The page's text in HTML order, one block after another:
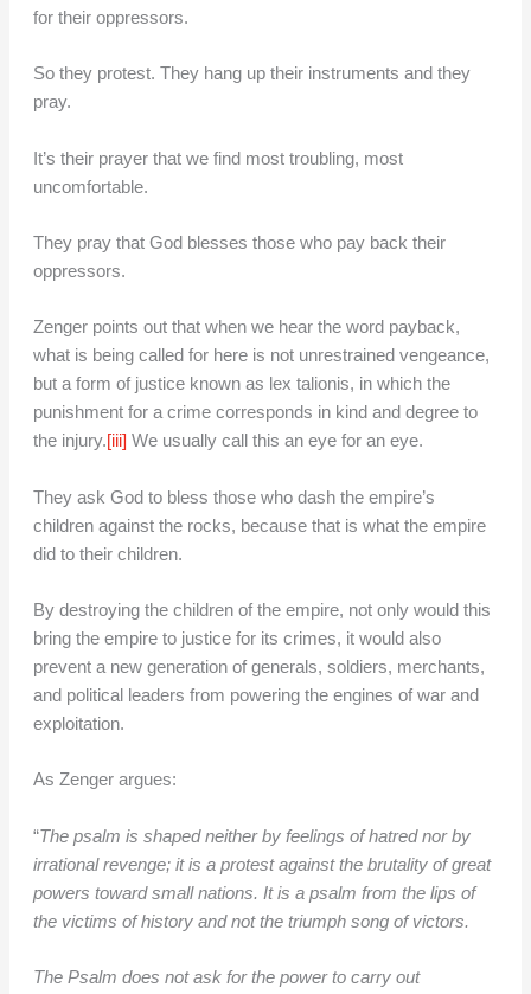
for their oppressors.
So they protest. They hang up their instruments and they
pray.
It’s their prayer that we find most troubling, most
uncomfortable.
They pray that God blesses those who pay back their
oppressors.
Zenger points out that when we hear the word payback,
what is being called for here is not unrestrained vengeance,
but a form of justice known as lex talionis, in which the
punishment for a crime corresponds in kind and degree to
the injury.[iii] We usually call this an eye for an eye.
They ask God to bless those who dash the empire’s
children against the rocks, because that is what the empire
did to their children.
By destroying the children of the empire, not only would this
bring the empire to justice for its crimes, it would also
prevent a new generation of generals, soldiers, merchants,
and political leaders from powering the engines of war and
exploitation.
As Zenger argues:
“The psalm is shaped neither by feelings of hatred nor by
irrational revenge; it is a protest against the brutality of great
powers toward small nations. It is a psalm from the lips of
the victims of history and not the triumph song of victors.
The Psalm does not ask for the power to carry out